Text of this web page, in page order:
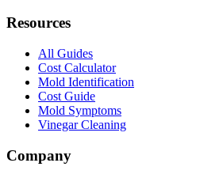
Resources
All Guides
Cost Calculator
Mold Identification
Cost Guide
Mold Symptoms
Vinegar Cleaning
Company